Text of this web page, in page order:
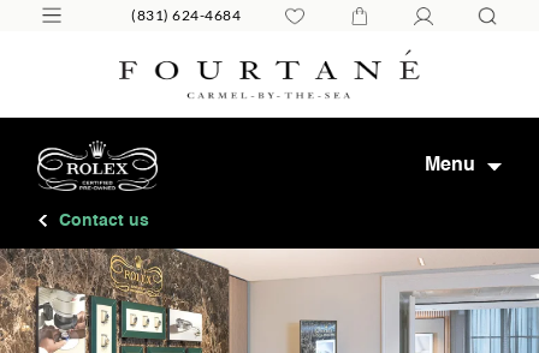
(831) 624-4684
Menu
Contact us